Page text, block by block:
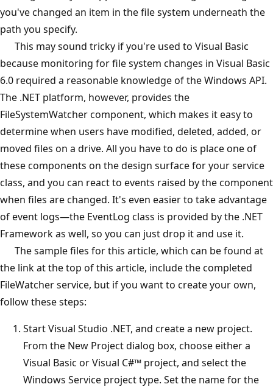
you've changed an item in the file system underneath the
path you specify.
This may sound tricky if you're used to Visual Basic
because monitoring for file system changes in Visual Basic
6.0 required a reasonable knowledge of the Windows API.
The .NET platform, however, provides the
FileSystemWatcher component, which makes it easy to
determine when users have modified, deleted, added, or
moved files on a drive. All you have to do is place one of
these components on the design surface for your service
class, and you can react to events raised by the component
when files are changed. It's even easier to take advantage
of event logs—the EventLog class is provided by the .NET
Framework as well, so you can just drop it and use it.
The sample files for this article, which can be found at
the link at the top of this article, include the completed
FileWatcher service, but if you want to create your own,
follow these steps:
Start Visual Studio .NET, and create a new project.
From the New Project dialog box, choose either a
Visual Basic or Visual C#™ project, and select the
Windows Service project type. Set the name for the